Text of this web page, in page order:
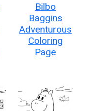
Bilbo
Baggins
Adventurous
Coloring
Page